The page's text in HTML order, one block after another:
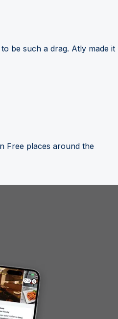
be such a drag. Atly made it
Free places around the